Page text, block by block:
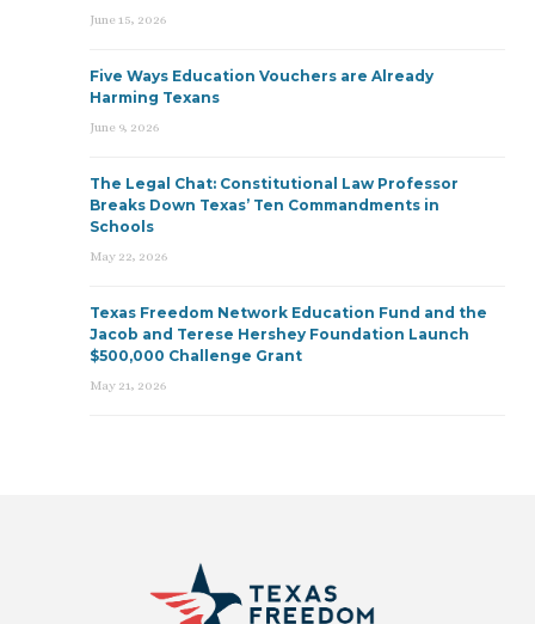
June 15, 2026
Five Ways Education Vouchers are Already
Harming Texans
June 9, 2026
The Legal Chat: Constitutional Law Professor
Breaks Down Texas’ Ten Commandments in
Schools
May 22, 2026
Texas Freedom Network Education Fund and the
Jacob and Terese Hershey Foundation Launch
$500,000 Challenge Grant
May 21, 2026